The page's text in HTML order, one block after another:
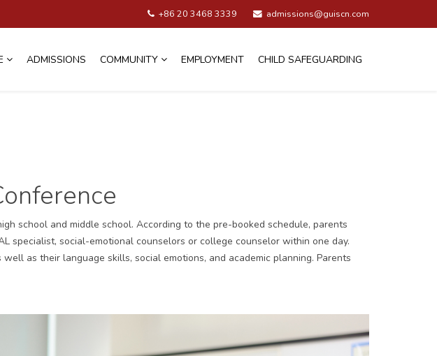
+86 20 3468 3339 admissions@guiscn.com
ADMISSIONS COMMUNITY EMPLOYMENT CHILD SAFEGUARDING
school and middle school. According to the pre-booked schedule, parents
specialist, social-emotional counselors or college counselor within one day.
as their language skills, social emotions, and academic planning. Parents